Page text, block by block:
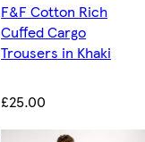
F&F Cotton Rich
Cuffed Cargo
Trousers in Khaki
£25.00